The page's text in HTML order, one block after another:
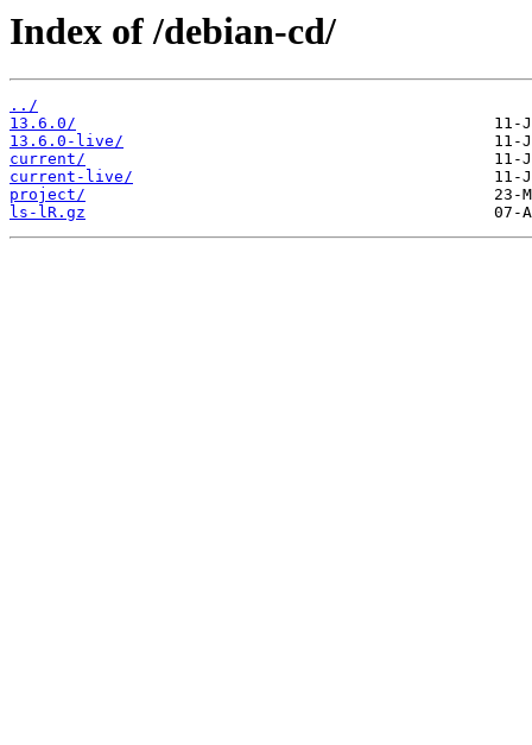
Index of /debian-cd/
../
13.6.0/
13.6.0-live/
current/
current-live/
project/
ls-lR.gz